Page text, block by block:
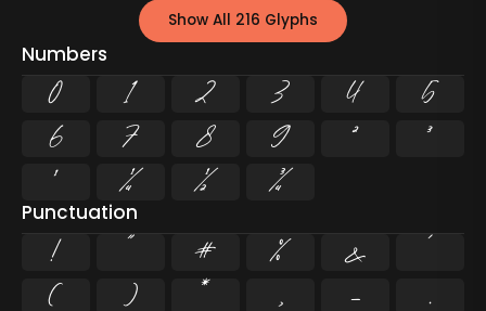
Show All 216 Glyphs
Numbers
0 1 2 3 4
5
6
7 8 9 ²
³
¹
¼ ½ ¾
Punctuation
! " # % &
'
(
) * , -
.